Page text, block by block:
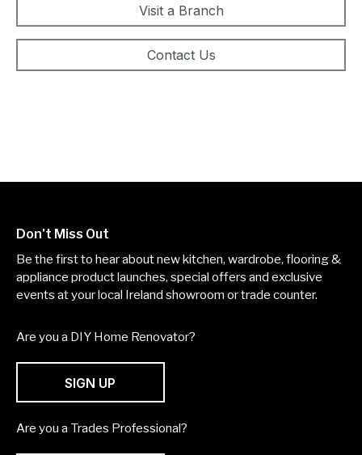
Visit a Branch
Contact Us
Don't Miss Out
Be the first to hear about new kitchen, wardrobe, flooring &
appliance product launches, special offers and exclusive
events at your local Ireland showroom or trade counter.
Are you a DIY Home Renovator?
SIGN UP
Are you a Trades Professional?